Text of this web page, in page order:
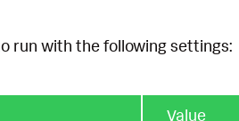
run with the following settings:
Value